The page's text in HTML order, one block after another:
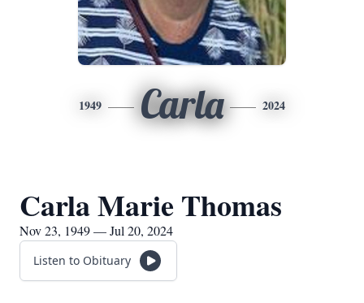
1949 Carla 2024
Carla Marie Thomas
Nov 23, 1949 — Jul 20, 2024
Listen to Obituary